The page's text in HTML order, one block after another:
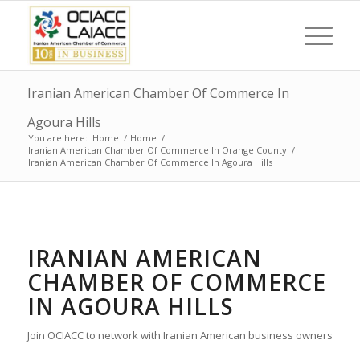
Iranian American Chamber Of Commerce In
Agoura Hills
You are here: Home / Home /
Iranian American Chamber Of Commerce In Orange County /
Iranian American Chamber Of Commerce In Agoura Hills
IRANIAN AMERICAN
CHAMBER OF COMMERCE
IN AGOURA HILLS
Join OCIACC to network with Iranian American business owners